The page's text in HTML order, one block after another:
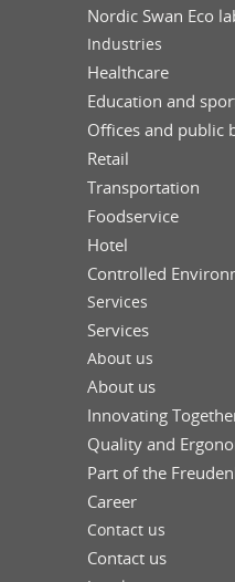
Nordic Swan Eco
Industries
Healthcare
Education and
Offices and public
Retail
Transportation
Foodservice
Hotel
Controlled
Services
Services
About us
About us
Innovating
Quality and
Part of the
Career
Contact us
Contact us